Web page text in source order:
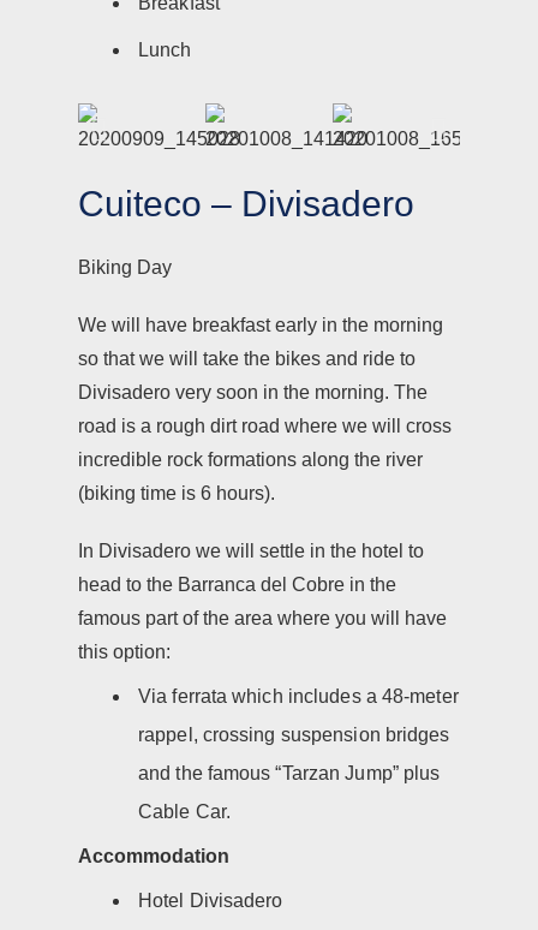
Lunch
Cuiteco – Divisadero
Biking Day
We will have breakfast early in the morning
so that we will take the bikes and ride to
Divisadero very soon in the morning. The
road is a rough dirt road where we will cross
incredible rock formations along the river
(biking time is 6 hours).
In Divisadero we will settle in the hotel to
head to the Barranca del Cobre in the
famous part of the area where you will have
this option:
Via ferrata which includes a 48-meter
rappel, crossing suspension bridges
and the famous “Tarzan Jump” plus
Cable Car.
Accommodation
Hotel Divisadero